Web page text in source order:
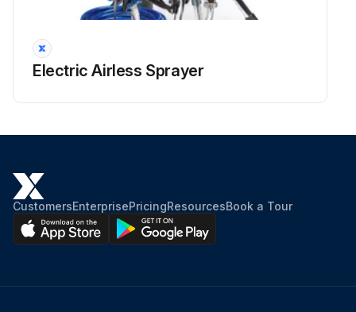
Electric Airless Sprayer
CustomersEnterprisePricingResourcesBook a Tour